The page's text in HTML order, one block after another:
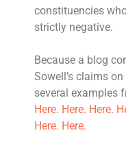
constituencies
strictly negative.
Because a blog
Sowell’s claims
several examples
Here. Here. Here.
Here. Here.